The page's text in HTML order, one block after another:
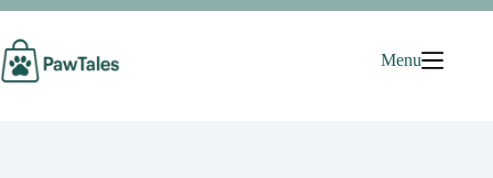
Skip
content
Menu